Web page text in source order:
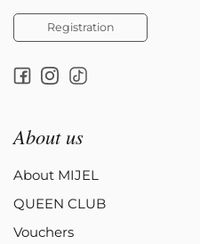
Registration
About us
About MIJEL
QUEEN CLUB
Vouchers